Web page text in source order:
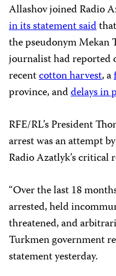
Allashov joined Radio
in its statement said
the pseudonym Mekan
journalist had reported
recentcotton harvest, a
province, anddelays in
RFE/RL’s President
arrest was an attempt
Radio Azatlyk’s critical
“Over the last 18
arrested, held
threatened, and
Turkmen government
statement yesterday.